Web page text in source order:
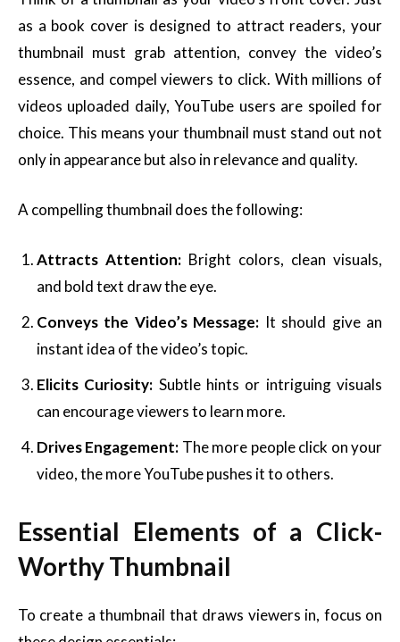
as a book cover is designed to attract readers, your
thumbnail must grab attention, convey the video’s
essence, and compel viewers to click. With millions of
videos uploaded daily, YouTube users are spoiled for
choice. This means your thumbnail must stand out not
only in appearance but also in relevance and quality.
A compelling thumbnail does the following:
Attracts Attention: Bright colors, clean visuals,
and bold text draw the eye.
Conveys the Video’s Message: It should give an
instant idea of the video’s topic.
Elicits Curiosity: Subtle hints or intriguing visuals
can encourage viewers to learn more.
Drives Engagement: The more people click on your
video, the more YouTube pushes it to others.
Essential Elements of a Click-
Worthy Thumbnail
To create a thumbnail that draws viewers in, focus on